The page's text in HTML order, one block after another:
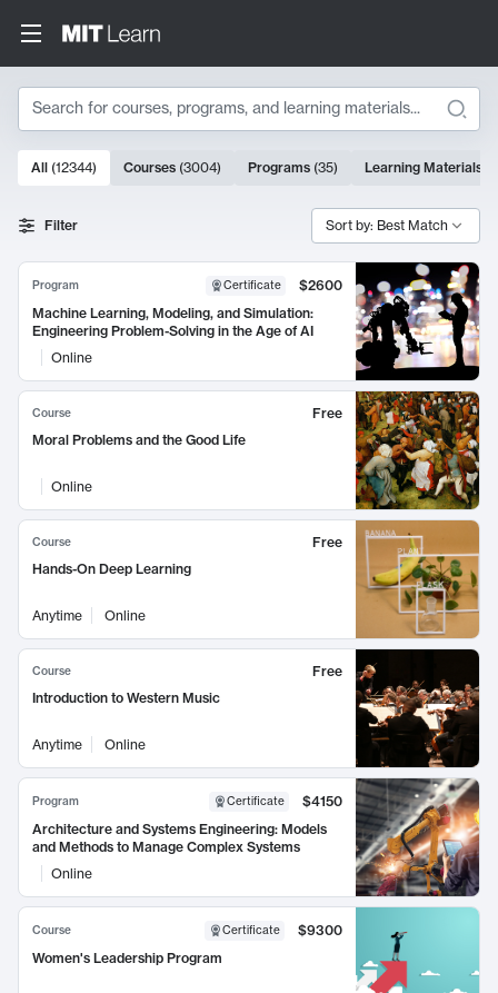
Search
Search Results
10000 results
All (12344) Courses (3004) Programs (35) Learning Materials
Filter Sort by: Best Match
Program Certificate
$2600
Machine Learning, Modeling, and Simulation:
Engineering Problem-Solving in the Age of AI
Online
Course
Free
Moral Problems and the Good Life
Online
Course
Free
Hands-On Deep Learning
Anytime Online
Course
Free
Introduction to Western Music
Anytime Online
Program Certificate
$4150
Architecture and Systems Engineering: Models
and Methods to Manage Complex Systems
Online
Course Certificate
$9300
Women's Leadership Program